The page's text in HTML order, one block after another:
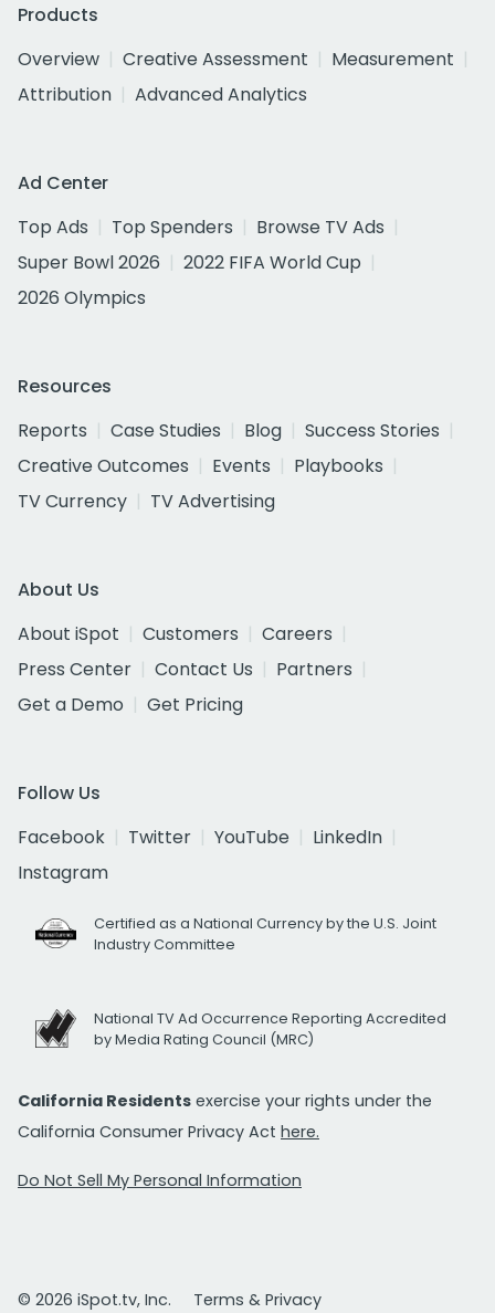
Products
Overview
Creative Assessment
Measurement
Attribution
Advanced Analytics
Ad Center
Top Ads
Top Spenders
Browse TV Ads
Super Bowl 2026
2022 FIFA World Cup
2026 Olympics
Resources
Reports
Case Studies Blog
Success Stories
Creative Outcomes
Events
Playbooks
TV Currency
TV Advertising
About Us
About iSpot
Customers
Careers
Press Center
Contact Us
Partners
Get a Demo
Get Pricing
Follow Us
Facebook
Twitter YouTube
LinkedIn
Instagram
Certified as a National Currency by the U.S. Joint
Industry Committee
National TV Ad Occurrence Reporting Accredited
by Media Rating Council (MRC)
California Residents exercise your rights under the
California Consumer Privacy Act here.
Do Not Sell My Personal Information
© 2026 iSpot.tv, Inc. Terms & Privacy